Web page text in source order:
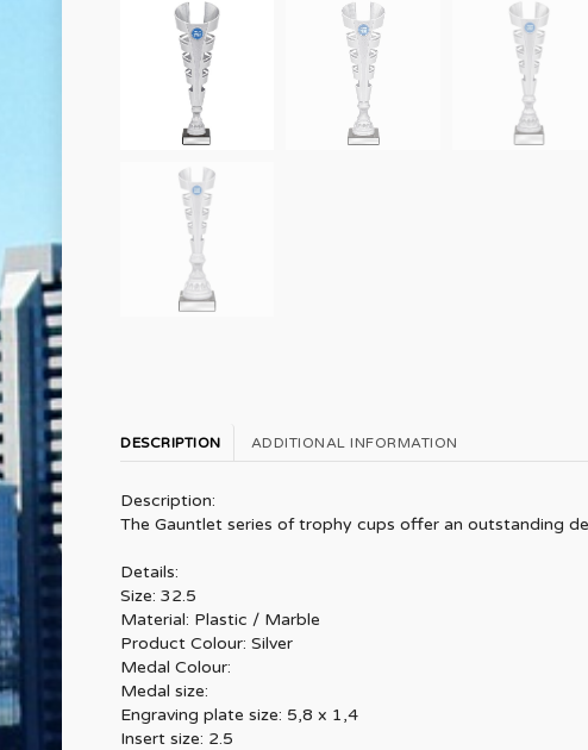
DESCRIPTION ADDITIONAL INFORMATION
Description:
The Gauntlet series of trophy cups offer an outstanding
Details:
Size: 32.5
Material: Plastic / Marble
Product Colour: Silver
Medal Colour:
Medal size:
Engraving plate size: 5,8 x 1,4
Insert size: 2.5